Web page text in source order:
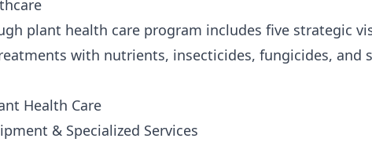
plant health care program includes five strategic
with nutrients, insecticides, fungicides, and
Health Care
& Specialized Services